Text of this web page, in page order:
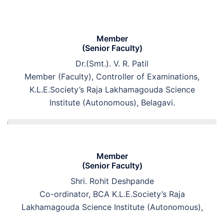
Member
(Senior Faculty)
Dr.(Smt.). V. R. Patil
Member (Faculty), Controller of Examinations,
K.L.E.Society’s Raja Lakhamagouda Science
Institute (Autonomous), Belagavi.
Member
(Senior Faculty)
Shri. Rohit Deshpande
Co-ordinator, BCA K.L.E.Society’s Raja
Lakhamagouda Science Institute (Autonomous),